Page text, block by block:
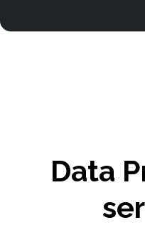
Data